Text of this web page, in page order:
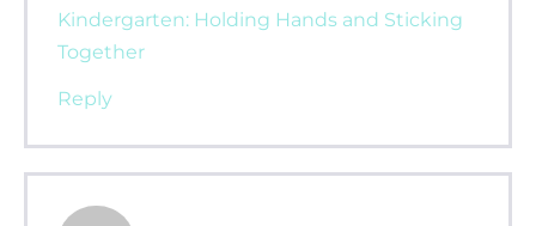
Kindergarten: Holding Hands and Sticking
Together
Reply